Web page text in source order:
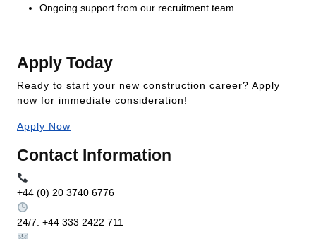
Ongoing support from our recruitment team
Apply Today
Ready to start your new construction career? Apply
now for immediate consideration!
Apply Now
Contact Information
+44 (0) 20 3740 6776
24/7: +44 333 2422 711